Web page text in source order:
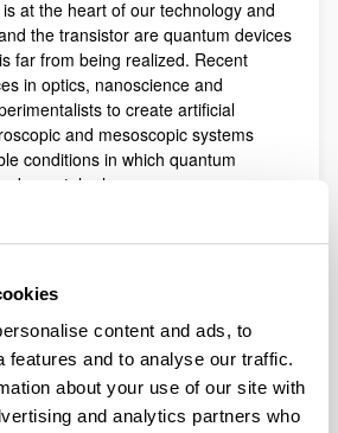
content and ads, to
features and to analyse our traffic.
about your use of our site with
and analytics partners who
at the heart of our technology and
the transistor are quantum devices
far from being realized. Recent
in optics, nanoscience and
to create artificial
and mesoscopic systems
conditions in which quantum
role.
exploit these effects with practical
of Quantum Science is to discover,
a virtuous circle: new technologies
study of new phenomena that will
understand quantum phenomena
of Quantum Information,